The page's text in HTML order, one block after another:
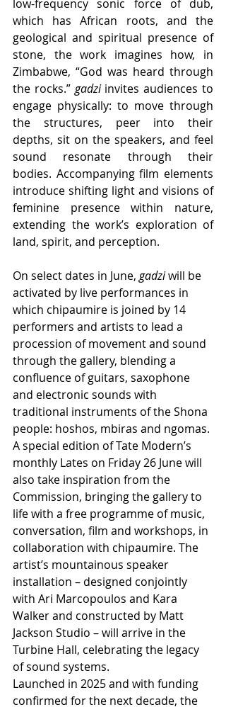
low-frequency sonic force of dub,
which has African roots, and the
geological and spiritual presence of
stone, the work imagines how, in
Zimbabwe, “God was heard through
the rocks.” gadzi invites audiences to
engage physically: to move through
the structures, peer into their
depths, sit on the speakers, and feel
sound resonate through their
bodies. Accompanying film elements
introduce shifting light and visions of
feminine presence within nature,
extending the work’s exploration of
land, spirit, and perception.
On select dates in June, gadzi will be
activated by live performances in
which chipaumire is joined by 14
performers and artists to lead a
procession of movement and sound
through the gallery, blending a
confluence of guitars, saxophone
and electronic sounds with
traditional instruments of the Shona
people: hoshos, mbiras and ngomas.
A special edition of Tate Modern’s
monthly Lates on Friday 26 June will
also take inspiration from the
Commission, bringing the gallery to
life with a free programme of music,
conversation, film and workshops, in
collaboration with chipaumire. The
artist’s mountainous speaker
installation – designed conjointly
with Ari Marcopoulos and Kara
Walker and constructed by Matt
Jackson Studio – will arrive in the
Turbine Hall, celebrating the legacy
of sound systems.
Launched in 2025 and with funding
confirmed for the next decade, the